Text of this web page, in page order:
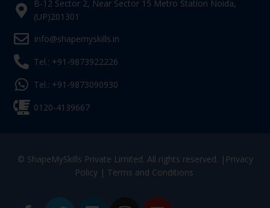
B-12 Sector 2, Near Sector 15 Metro Station Noida,
(UP)201301
Info@shapemyskills.in
Tel.: +91-9873922226
Tel.: +91-9873090930
0120-4139667
© ShapeMySkills Private Limited. All rights reserved. | Privacy
Policy| Terms and Conditions